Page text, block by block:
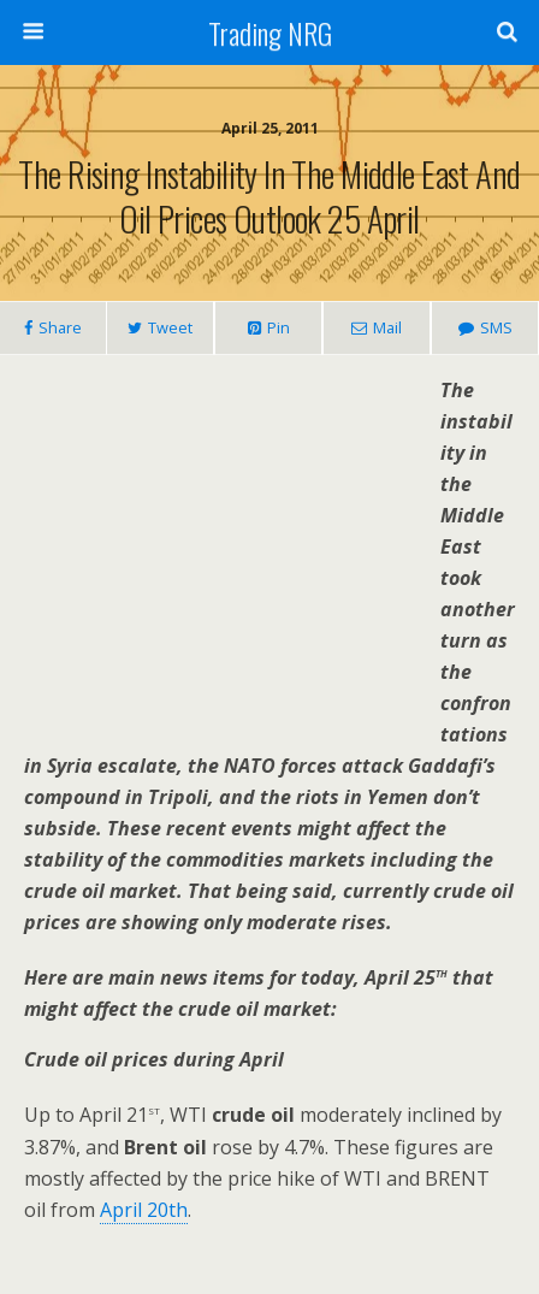
Trading NRG
April 25, 2011
The Rising Instability In The Middle East And
Oil Prices Outlook 25 April
Share Tweet Pin Mail SMS
The
instabil
ity in
the
Middle
East
took
another
turn as
the
confron
tations
in Syria escalate, the NATO forces attack Gaddafi’s
compound in Tripoli, and the riots in Yemen don’t
subside. These recent events might affect the
stability of the commodities markets including the
crude oil market. That being said, currently crude oil
prices are showing only moderate rises.
Here are main news items for today, April 25th that
might affect the crude oil market:
Crude oil prices during April
Up to April 21 st, WTI crude oil moderately inclined by
3.87%, and Brent oil rose by 4.7%. These figures are
mostly affected by the price hike of WTI and BRENT
oil from April 20th.